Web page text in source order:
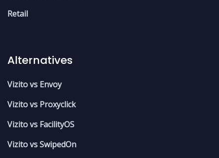
Retail
Alternatives
Vizito vs Envoy
Vizito vs Proxyclick
Vizito vs FacilityOS
Vizito vs SwipedOn